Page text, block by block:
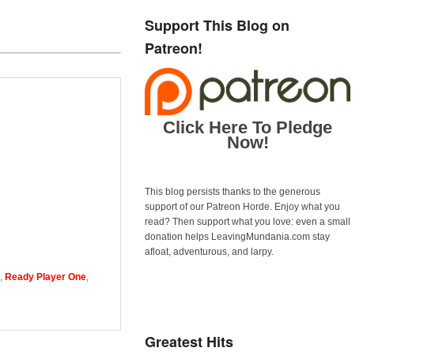
, Ready Player One,
Support This Blog on
Patreon!
Click Here To Pledge
Now!
This blog persists thanks to the generous
support of our Patreon Horde. Enjoy what you
read? Then support what you love: even a small
donation helps LeavingMundania.com stay
afloat, adventurous, and larpy.
Greatest Hits